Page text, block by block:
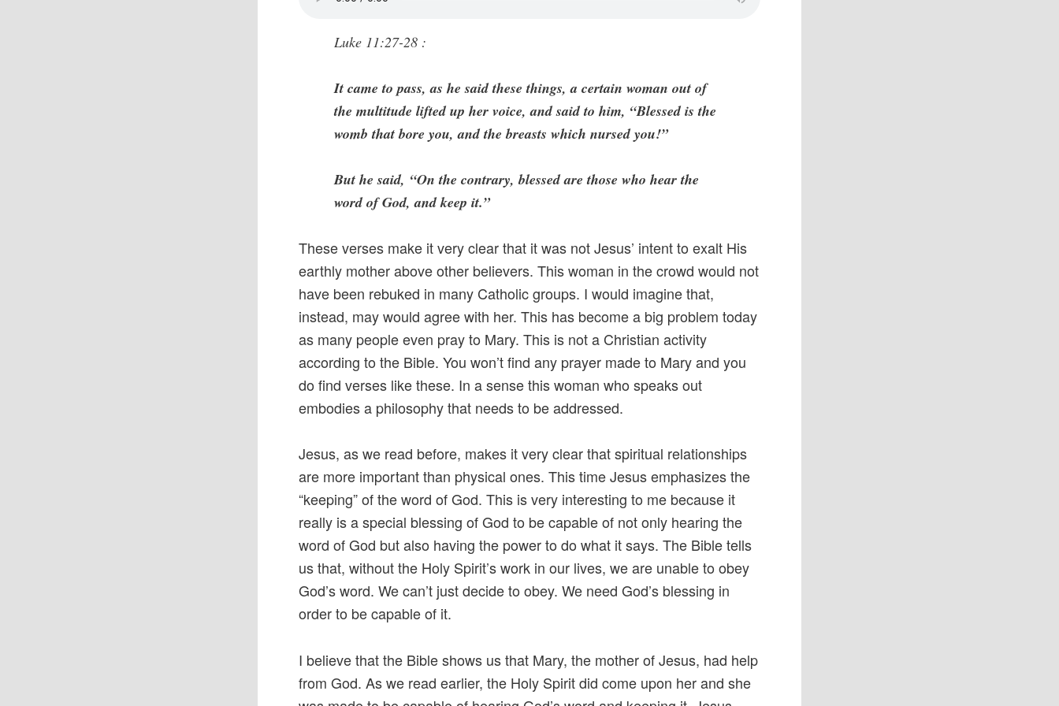
Luke 11:27-28 :
It came to pass, as he said these things, a certain woman out of
the multitude lifted up her voice, and said to him, “Blessed is the
womb that bore you, and the breasts which nursed you!”
But he said, “On the contrary, blessed are those who hear the
word of God, and keep it.”
These verses make it very clear that it was not Jesus’ intent to exalt His
earthly mother above other believers. This woman in the crowd would not
have been rebuked in many Catholic groups. I would imagine that,
instead, may would agree with her. This has become a big problem today
as many people even pray to Mary. This is not a Christian activity
according to the Bible. You won’t find any prayer made to Mary and you
do find verses like these. In a sense this woman who speaks out
embodies a philosophy that needs to be addressed.
Jesus, as we read before, makes it very clear that spiritual relationships
are more important than physical ones. This time Jesus emphasizes the
“keeping” of the word of God. This is very interesting to me because it
really is a special blessing of God to be capable of not only hearing the
word of God but also having the power to do what it says. The Bible tells
us that, without the Holy Spirit’s work in our lives, we are unable to obey
God’s word. We can’t just decide to obey. We need God’s blessing in
order to be capable of it.
I believe that the Bible shows us that Mary, the mother of Jesus, had help
from God. As we read earlier, the Holy Spirit did come upon her and she